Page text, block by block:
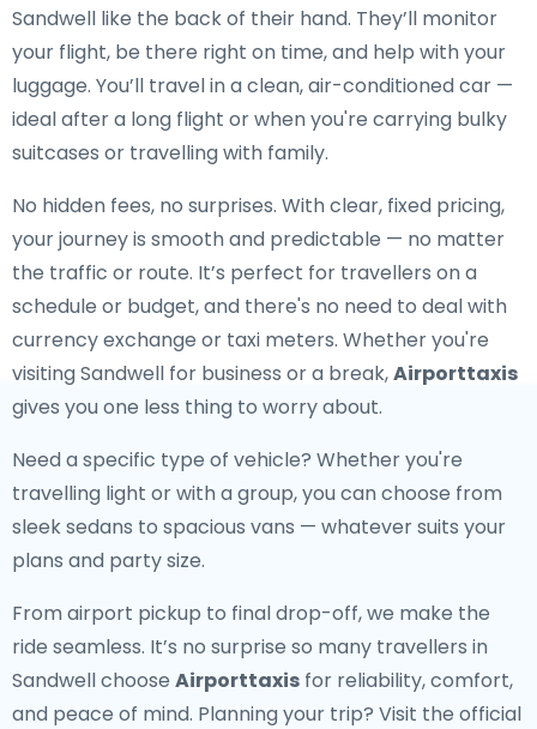
Sandwell like the back of their hand. They’ll monitor
your flight, be there right on time, and help with your
luggage. You’ll travel in a clean, air-conditioned car —
ideal after a long flight or when you're carrying bulky
suitcases or travelling with family.
No hidden fees, no surprises. With clear, fixed pricing,
your journey is smooth and predictable — no matter
the traffic or route. It’s perfect for travellers on a
schedule or budget, and there's no need to deal with
currency exchange or taxi meters. Whether you're
visiting Sandwell for business or a break,Airporttaxis
gives you one less thing to worry about.
Need a specific type of vehicle? Whether you're
travelling light or with a group, you can choose from
sleek sedans to spacious vans — whatever suits your
plans and party size.
From airport pickup to final drop-off, we make the
ride seamless. It’s no surprise so many travellers in
Sandwell choose Airporttaxis for reliability, comfort,
and peace of mind. Planning your trip? Visit the official